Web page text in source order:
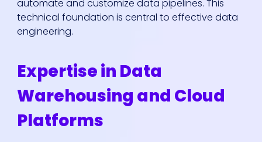
automate and customize data pipelines. This
technical foundation is central to effective data
engineering.
Expertise in Data
Warehousing and Cloud
Platforms